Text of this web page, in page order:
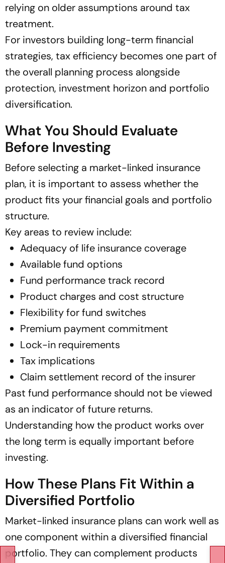
relying on older assumptions around tax
treatment.
For investors building long-term financial
strategies, tax efficiency becomes one part of
the overall planning process alongside
protection, investment horizon and portfolio
diversification.
What You Should Evaluate
Before Investing
Before selecting a market-linked insurance
plan, it is important to assess whether the
product fits your financial goals and portfolio
structure.
Key areas to review include:
Adequacy of life insurance coverage
Available fund options
Fund performance track record
Product charges and cost structure
Flexibility for fund switches
Premium payment commitment
Lock-in requirements
Tax implications
Claim settlement record of the insurer
Past fund performance should not be viewed
as an indicator of future returns.
Understanding how the product works over
the long term is equally important before
investing.
How These Plans Fit Within a
Diversified Portfolio
Market-linked insurance plans can work well as
one component within a diversified financial
portfolio. They can complement products